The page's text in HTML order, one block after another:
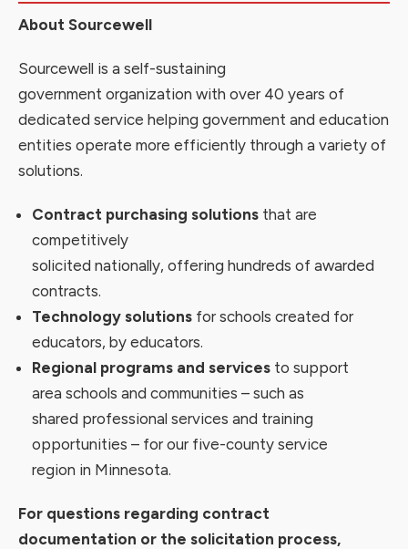
About Sourcewell
Sourcewell is a self-sustaining
government organization with over 40 years of
dedicated service helping government and education
entities operate more efficiently through a variety of
solutions.
Contract purchasing solutions that are
competitively
solicited nationally, offering hundreds of awarded
contracts.
Technology solutions for schools created for
educators, by educators.
Regional programs and services to support
area schools and communities – such as
shared professional services and training
opportunities – for our five-county service
region in Minnesota.
For questions regarding contract
documentation or the solicitation process,